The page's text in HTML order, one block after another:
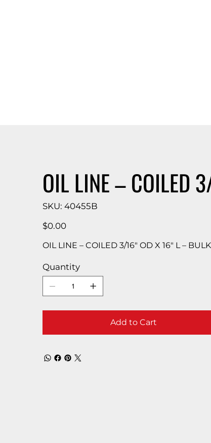
OIL LINE – COILED
SKU:
SKU
40455B
40455B
Price
$0.00
OIL LINE – COILED 3/16″ OD X 16″ L – BULK
Quantity
Add to Cart